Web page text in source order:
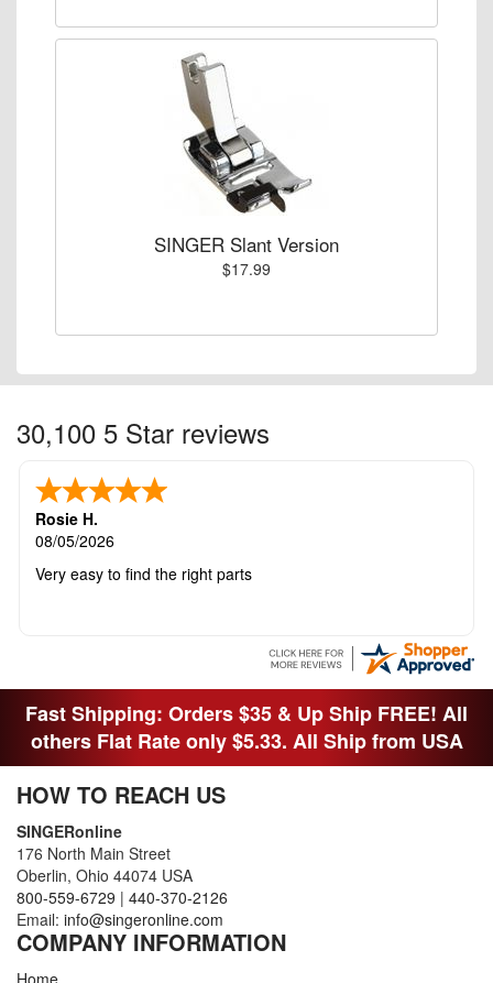
SINGER Slant Version
$17.99
30,100 5 Star reviews
Rosie H.
08/05/2026
Very easy to find the right parts
Fast Shipping: Orders $35 & Up Ship FREE! All
others Flat Rate only $5.33. All Ship from USA
HOW TO REACH US
SINGERonline
176 North Main Street
Oberlin, Ohio 44074 USA
800-559-6729 | 440-370-2126
Email: info@singeronline.com
COMPANY INFORMATION
Home